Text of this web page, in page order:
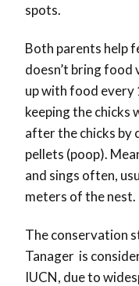
spots.
Both parents help
doesn’t bring food
up with food every
keeping the chicks
after the chicks by
pellets (poop).
and sings often,
meters of the nest.
The conservation
Tanager is
IUCN, due to